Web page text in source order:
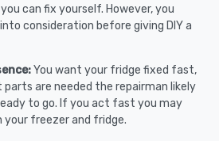
can fix yourself. However, you
consideration before giving DIY a
You want your fridge fixed fast,
are needed the repairman likely
to go. If you act fast you may
your freezer and fridge.